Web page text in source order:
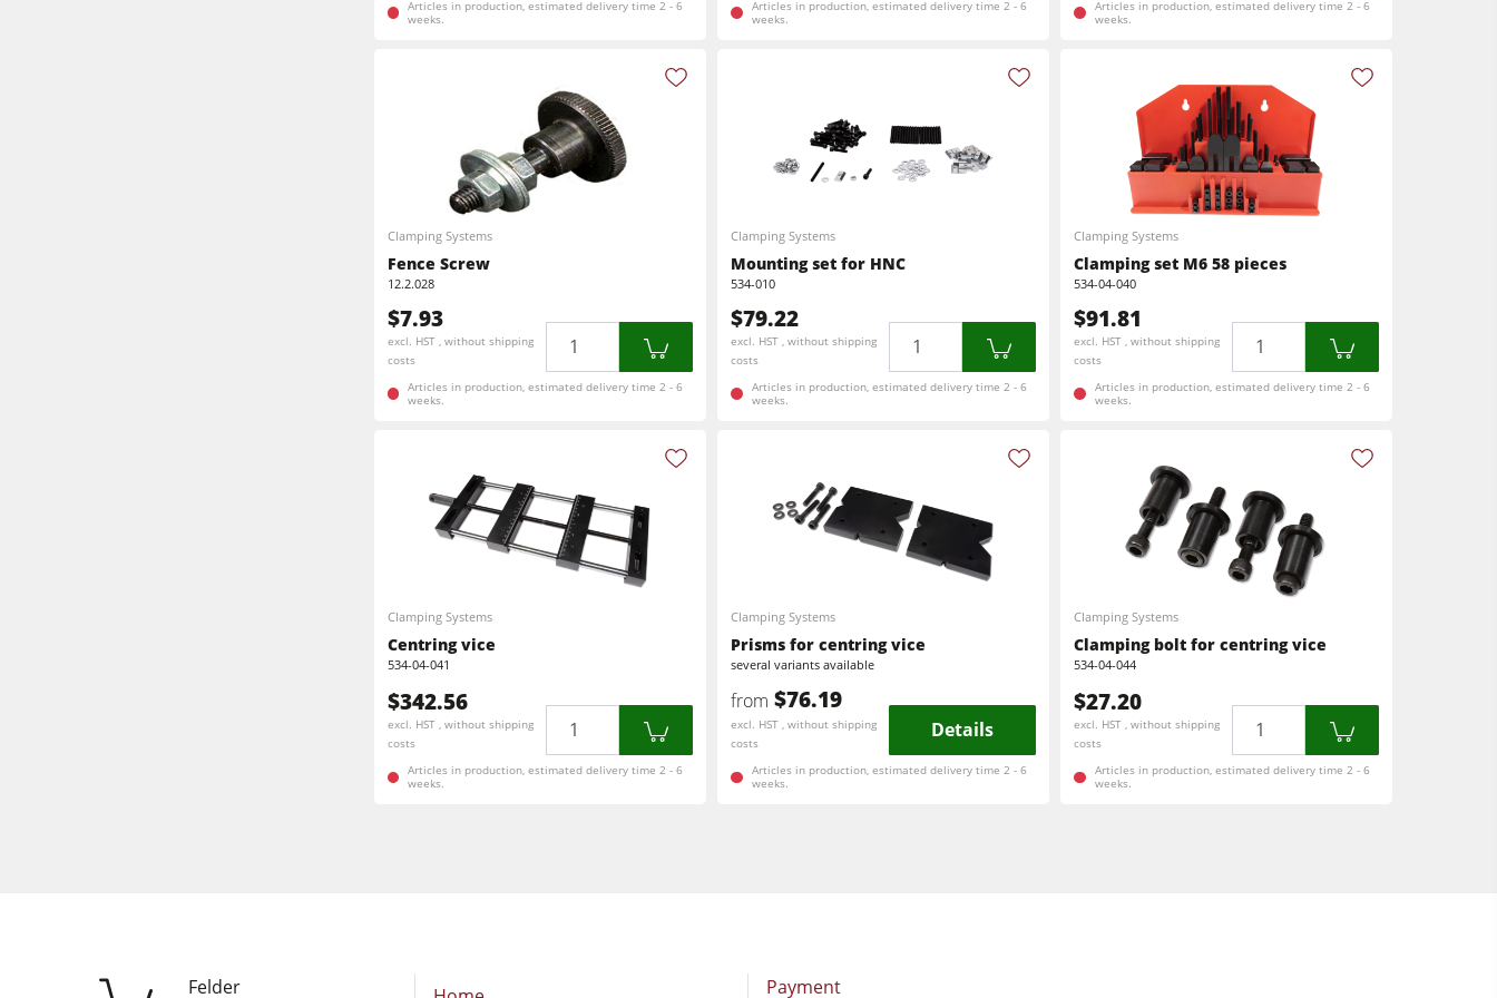
Articles in production, estimated delivery time 2 - 6
weeks.
Articles in production, estimated delivery time 2 - 6
weeks.
Articles in production, estimated delivery time 2 - 6
weeks.
Clamping Systems
Fence Screw
12.2.028
$7.93
excl. HST , without shipping
costs
Articles in production, estimated delivery time 2 - 6
weeks.
Clamping Systems
Mounting set for HNC
534-010
$79.22
excl. HST , without shipping
costs
Articles in production, estimated delivery time 2 - 6
weeks.
Clamping Systems
Clamping set M6 58 pieces
534-04-040
$91.81
excl. HST , without shipping
costs
Articles in production, estimated delivery time 2 - 6
weeks.
Clamping Systems
Centring vice
534-04-041
$342.56
excl. HST , without shipping
costs
Articles in production, estimated delivery time 2 - 6
weeks.
Clamping Systems
Prisms for centring vice
several variants available
from $76.19
excl. HST , without shipping
costs
Details
Articles in production, estimated delivery time 2 - 6
weeks.
Clamping Systems
Clamping bolt for centring vice
534-04-044
$27.20
excl. HST , without shipping
costs
Articles in production, estimated delivery time 2 - 6
weeks.
Felder Payment